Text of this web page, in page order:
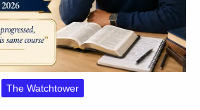
The Watchtower